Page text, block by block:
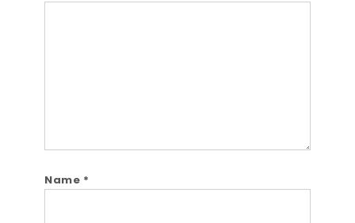
Name *